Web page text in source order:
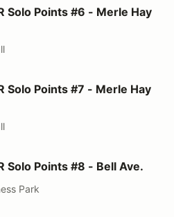
#6 - Merle Hay Mall
Solo Points #6 - Merle Hay
#7 - Merle Hay Mall
Solo Points #7 - Merle Hay
#8 - Bell Ave.
Solo Points #8 - Bell Ave.
Park